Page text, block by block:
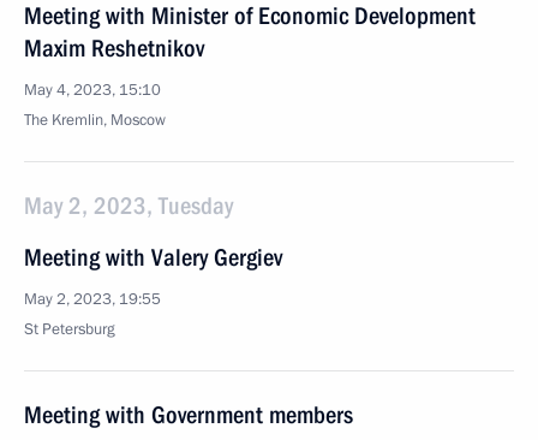
Meeting with Minister of Economic Development
Maxim Reshetnikov
May 4, 2023, 15:10
The Kremlin, Moscow
May 2, 2023, Tuesday
Meeting with Valery Gergiev
May 2, 2023, 19:55
St Petersburg
Meeting with Government members